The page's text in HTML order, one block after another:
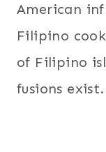
American
Filipino
of Filipino
fusions exist.